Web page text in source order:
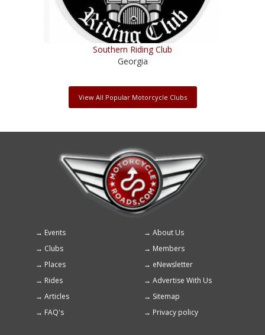
Southern Riding Club
Georgia
View All Popular Motorcycle Clubs
Footer
menu
Events
About Us
Clubs
Members
Places
eNewsletter
Rides
Advertise With Us
Articles
Sitemap
FAQ's
Privacy policy